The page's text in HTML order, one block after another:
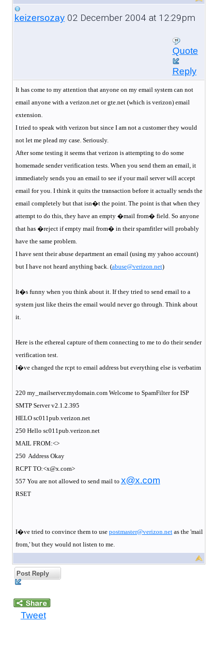
keizersozay02 December 2004 at 12:29pm
Quote
Reply
It has come to my attention that anyone on my email system can not
email anyone with a verizon.net or gte.net (which is verizon) email
extension.
I tried to speak with verizon but since I am not a customer they would
not let me plead my case. Seriously.
After some testing it seems that verizon is attempting to do some
homemade sender verification tests. When you send them an email, it
immediately sends you an email to see if your mail server will accept
email for you. I think it quits the transaction before it actually sends the
email completely but that isn�t the point. The point is that when they
attempt to do this, they have an empty �mail from� field. So anyone
that has �reject if empty mail from� in their spamfitler will probably
have the same problem.
I have sent their abuse department an email (using my yahoo account)
but I have not heard anything back. (abuse@verizon.net)
It�s funny when you think about it. If they tried to send email to a
system just like theirs the email would never go through. Think about
it.
Here is the ethereal capture of them connecting to me to do their sender
verification test.
I�ve changed the rcpt to email address but everything else is verbatim
220 my_mailserver.mydomain.com Welcome to SpamFilter for ISP
SMTP Server v2.1.2.395
HELO sc011pub.verizon.net
250 Hello sc011pub.verizon.net
MAIL FROM:<>
250 Address Okay
RCPT TO:<x@x.com>
557 You are not allowed to send mail to x@x.com
RSET
I�ve tried to convince them to use postmaster@verizon.netas the 'mail
from,' but they would not listen to me.
Post Reply
Tweet